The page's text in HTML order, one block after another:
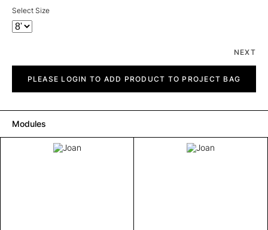
Select Size
NEXT
quantityPLEASE LOGIN TO ADD PRODUCT TO PROJECT BAG
Modules